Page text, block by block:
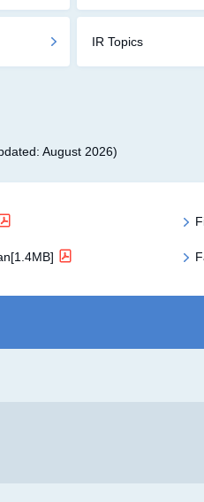
IR Topics
August 2026)